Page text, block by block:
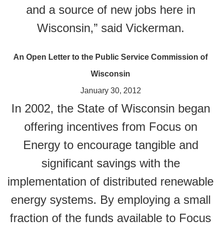
and a source of new jobs here in
Wisconsin,” said Vickerman.
An Open Letter to the Public Service Commission of
Wisconsin
January 30, 2012
In 2002, the State of Wisconsin began
offering incentives from Focus on
Energy to encourage tangible and
significant savings with the
implementation of distributed renewable
energy systems. By employing a small
fraction of the funds available to Focus